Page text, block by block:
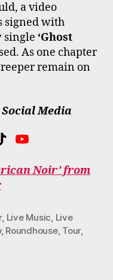
a video
signed with
single ‘Ghost
As one chapter
remain on
Media
T
K
T
O
Y
U
T Noir’ from
, Live Music, Live
, Roundhouse, Tour,